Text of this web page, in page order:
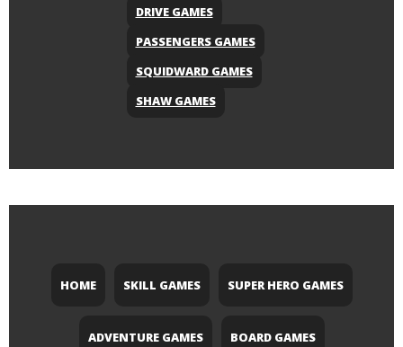
DRIVE GAMES
PASSENGERS GAMES
SQUIDWARD GAMES
SHAW GAMES
HOME SKILL GAMES SUPER HERO GAMES
ADVENTURE GAMES BOARD GAMES